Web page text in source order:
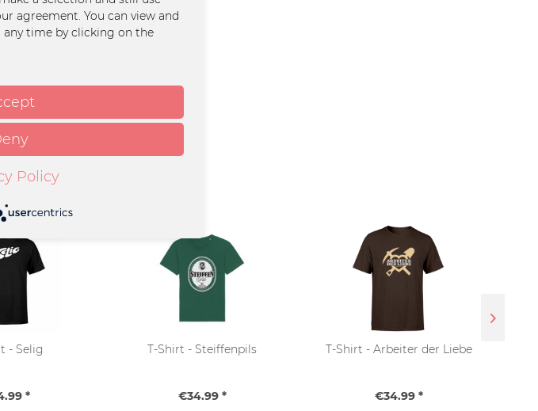
- Selig
*
T-Shirt - Steiffenpils
€34.99 *
T-Shirt - Arbeiter der Liebe
€34.99 *
agreement. You can view and
time by clicking on the
Policy